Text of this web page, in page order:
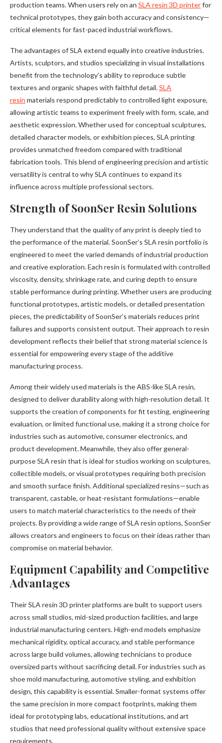
production teams. When users rely on an SLA resin 3D printerfor
technical prototypes, they gain both accuracy and consistency—
critical elements for fast-paced industrial workflows.
The advantages of SLA extend equally into creative industries.
Artists, sculptors, and studios specializing in visual installations
benefit from the technology’s ability to reproduce subtle
textures and organic shapes with faithful detail.SLA
resin materials respond predictably to controlled light exposure,
allowing artistic teams to experiment freely with form, scale, and
aesthetic expression. Whether used for conceptual sculptures,
detailed character models, or exhibition pieces, SLA printing
provides unmatched freedom compared with traditional
fabrication tools. This blend of engineering precision and artistic
versatility is central to why SLA continues to expand its
influence across multiple professional sectors.
Strength of SoonSer Resin Solutions
They understand that the quality of any print is deeply tied to
the performance of the material. SoonSer’s SLA resin portfolio is
engineered to meet the varied demands of industrial production
and creative exploration. Each resin is formulated with controlled
viscosity, density, shrinkage rate, and curing depth to ensure
stable performance during printing. Whether users are producing
functional prototypes, artistic models, or detailed presentation
pieces, the predictability of SoonSer’s materials reduces print
failures and supports consistent output. Their approach to resin
development reflects their belief that strong material science is
essential for empowering every stage of the additive
manufacturing process.
Among their widely used materials is the ABS-like SLA resin,
designed to deliver durability along with high-resolution detail. It
supports the creation of components for fit testing, engineering
evaluation, or limited functional use, making it a strong choice for
industries such as automotive, consumer electronics, and
product development. Meanwhile, they also offer general-
purpose SLA resin that is ideal for studios working on sculptures,
collectible models, or visual prototypes requiring both precision
and smooth surface finish. Additional specialized resins—such as
transparent, castable, or heat-resistant formulations—enable
users to match material characteristics to the needs of their
projects. By providing a wide range of SLA resin options, SoonSer
allows creators and engineers to focus on their ideas rather than
compromise on material behavior.
Equipment Capability and Competitive
Advantages
Their SLA resin 3D printer platforms are built to support users
across small studios, mid-sized production facilities, and large
industrial manufacturing centers. High-end models emphasize
mechanical rigidity, optical accuracy, and stable performance
across large build volumes, allowing technicians to produce
oversized parts without sacrificing detail. For industries such as
shoe mold manufacturing, automotive styling, and exhibition
design, this capability is essential. Smaller-format systems offer
the same precision in more compact footprints, making them
ideal for prototyping labs, educational institutions, and art
studios that need professional quality without extensive space
requirements.